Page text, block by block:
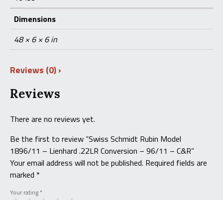
Dimensions
48 × 6 × 6 in
Reviews (0)
Reviews
There are no reviews yet.
Be the first to review “Swiss Schmidt Rubin Model
1896/11 – Lienhard .22LR Conversion – 96/11 – C&R”
Your email address will not be published. Required fields are
marked *
Your rating *